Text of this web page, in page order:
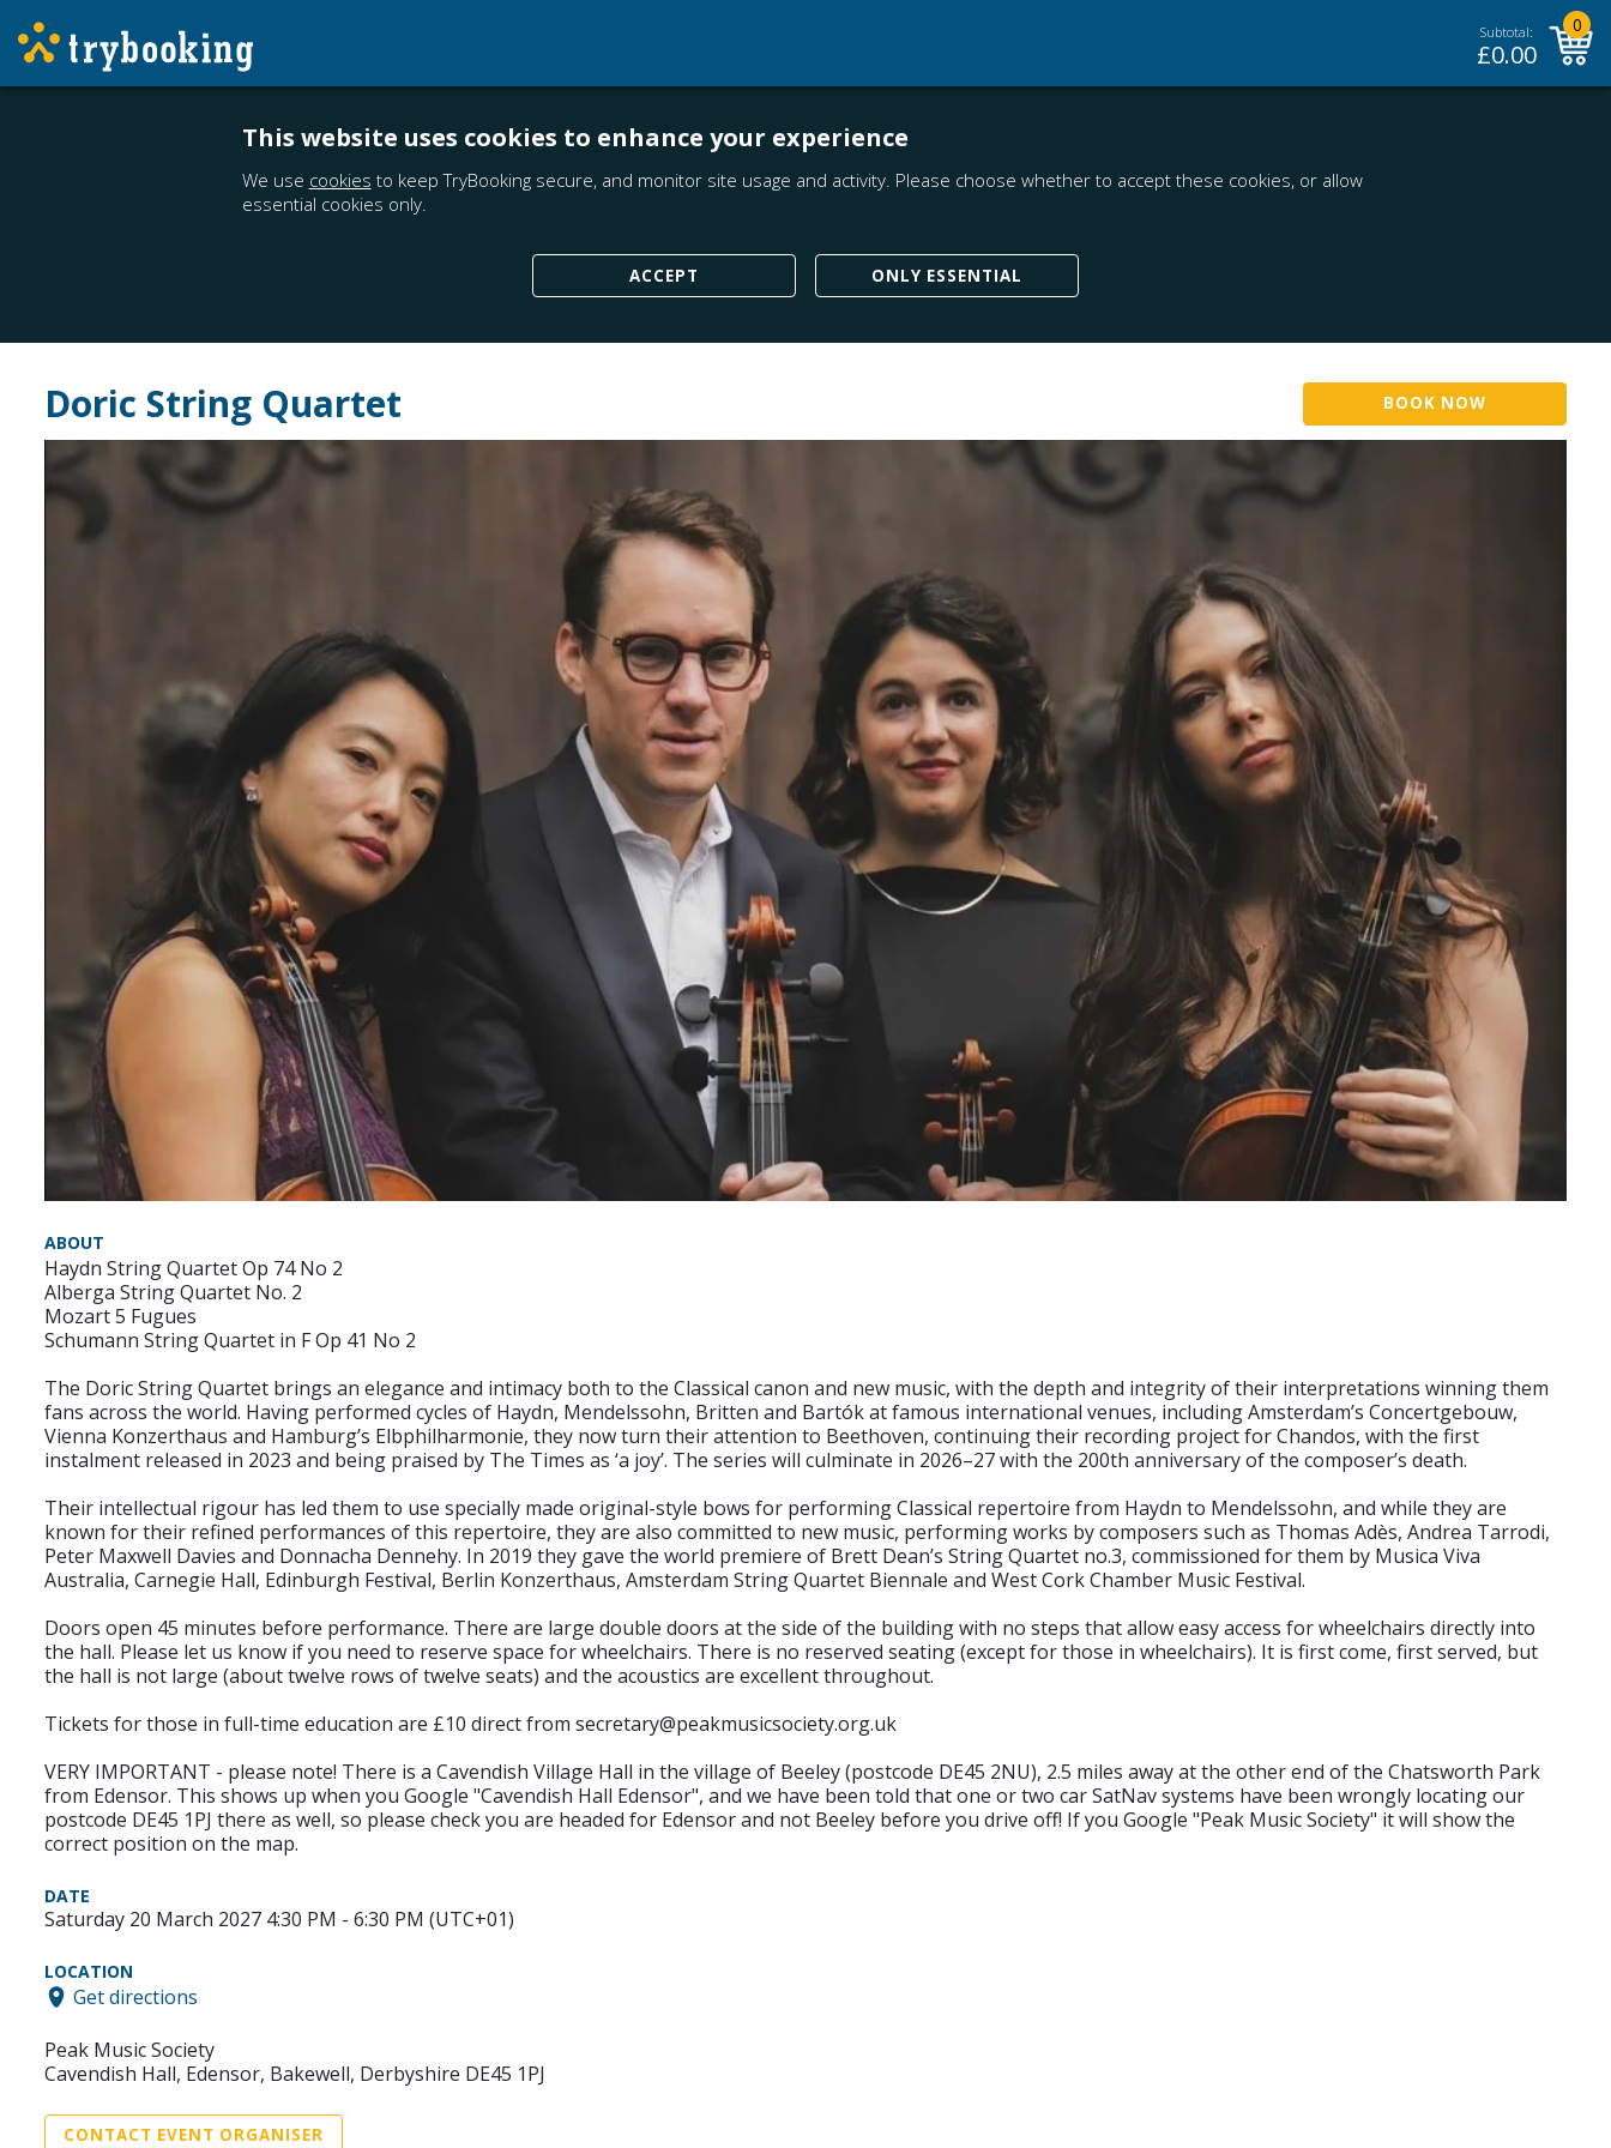
Subtotal:
£0.00
0
This website uses cookies to enhance your experience
We use cookies to keep TryBooking secure, and monitor site usage and activity. Please choose whether to accept these cookies, or allow
essential cookies only.
ACCEPT ONLY ESSENTIAL
Doric String Quartet BOOK NOW
ABOUT
Haydn String Quartet Op 74 No 2
Alberga String Quartet No. 2
Mozart 5 Fugues
Schumann String Quartet in F Op 41 No 2
The Doric String Quartet brings an elegance and intimacy both to the Classical canon and new music, with the depth and integrity of their interpretations winning them
fans across the world. Having performed cycles of Haydn, Mendelssohn, Britten and Bartók at famous international venues, including Amsterdam’s Concertgebouw,
Vienna Konzerthaus and Hamburg’s Elbphilharmonie, they now turn their attention to Beethoven, continuing their recording project for Chandos, with the first
instalment released in 2023 and being praised by The Times as ‘a joy’. The series will culminate in 2026–27 with the 200th anniversary of the composer’s death.
Their intellectual rigour has led them to use specially made original-style bows for performing Classical repertoire from Haydn to Mendelssohn, and while they are
known for their refined performances of this repertoire, they are also committed to new music, performing works by composers such as Thomas Adès, Andrea Tarrodi,
Peter Maxwell Davies and Donnacha Dennehy. In 2019 they gave the world premiere of Brett Dean’s String Quartet no.3, commissioned for them by Musica Viva
Australia, Carnegie Hall, Edinburgh Festival, Berlin Konzerthaus, Amsterdam String Quartet Biennale and West Cork Chamber Music Festival.
Doors open 45 minutes before performance. There are large double doors at the side of the building with no steps that allow easy access for wheelchairs directly into
the hall. Please let us know if you need to reserve space for wheelchairs. There is no reserved seating (except for those in wheelchairs). It is first come, first served, but
the hall is not large (about twelve rows of twelve seats) and the acoustics are excellent throughout.
Tickets for those in full-time education are £10 direct from secretary@peakmusicsociety.org.uk
VERY IMPORTANT - please note! There is a Cavendish Village Hall in the village of Beeley (postcode DE45 2NU), 2.5 miles away at the other end of the Chatsworth Park
from Edensor. This shows up when you Google "Cavendish Hall Edensor", and we have been told that one or two car SatNav systems have been wrongly locating our
postcode DE45 1PJ there as well, so please check you are headed for Edensor and not Beeley before you drive off! If you Google "Peak Music Society" it will show the
correct position on the map.
DATE
Saturday 20 March 2027 4:30 PM - 6:30 PM (UTC+01)
LOCATION
Get directions
Peak Music Society
Cavendish Hall, Edensor, Bakewell, Derbyshire DE45 1PJ
CONTACT EVENT ORGANISER